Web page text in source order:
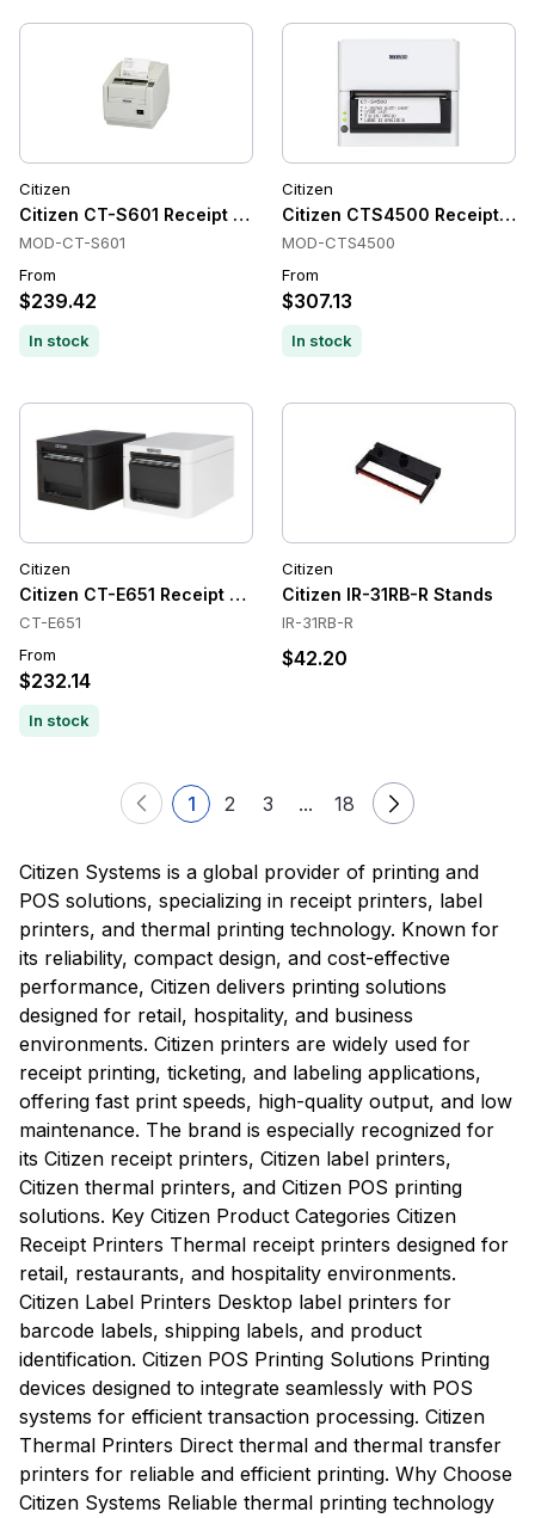
Citizen
Citizen CT-S601 Receipt Printers, Thermal, Cutter, POS
MOD-CT-S601
From
$239.42
In stock
Citizen
Citizen CTS4500 Receipt
MOD-CTS4500
From
$307.13
In stock
Citizen
Citizen CT-E651 Receipt Printer
CT-E651
From
$232.14
In stock
Citizen
Citizen IR-31RB-R Stands
IR-31RB-R
$42.20
1 2 3 ... 18
Citizen Systems is a global provider of printing and
POS solutions, specializing in receipt printers, label
printers, and thermal printing technology. Known for
its reliability, compact design, and cost-effective
performance, Citizen delivers printing solutions
designed for retail, hospitality, and business
environments. Citizen printers are widely used for
receipt printing, ticketing, and labeling applications,
offering fast print speeds, high-quality output, and low
maintenance. The brand is especially recognized for
its Citizen receipt printers, Citizen label printers,
Citizen thermal printers, and Citizen POS printing
solutions. Key Citizen Product Categories Citizen
Receipt Printers Thermal receipt printers designed for
retail, restaurants, and hospitality environments.
Citizen Label Printers Desktop label printers for
barcode labels, shipping labels, and product
identification. Citizen POS Printing Solutions Printing
devices designed to integrate seamlessly with POS
systems for efficient transaction processing. Citizen
Thermal Printers Direct thermal and thermal transfer
printers for reliable and efficient printing. Why Choose
Citizen Systems Reliable thermal printing technology